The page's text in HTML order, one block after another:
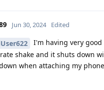
Jun 30, 2024 Edited
I'm having very
shake and it shuts down
when attaching my